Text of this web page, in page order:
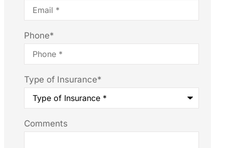
Phone*
Type of Insurance*
Comments